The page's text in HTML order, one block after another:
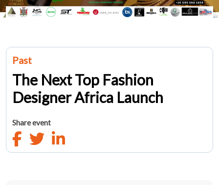
Past
The Next Top Fashion
Designer Africa Launch
Share event